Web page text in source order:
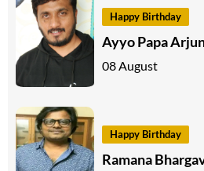
Happy Birthday
Ayyo Papa
08 August
Happy Birthday
Ramana